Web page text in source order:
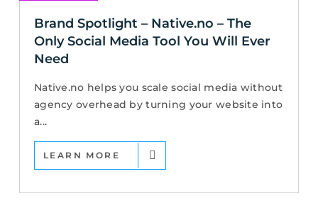
Brand Spotlight – Native.no – The
Only Social Media Tool You Will Ever
Need
Native.no helps you scale social media without
agency overhead by turning your website into
a...
LEARN MORE